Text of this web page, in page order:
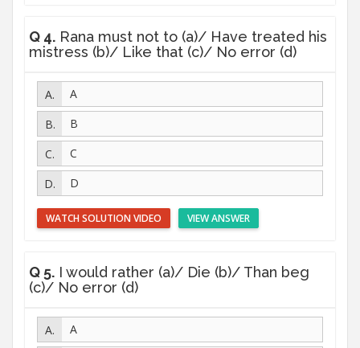
Q 4. Rana must not to (a)/ Have treated his
mistress (b)/ Like that (c)/ No error (d)
A
B
C
D
VIEW ANSWER
WATCH SOLUTION VIDEO
Q 5. I would rather (a)/ Die (b)/ Than beg
(c)/ No error (d)
A